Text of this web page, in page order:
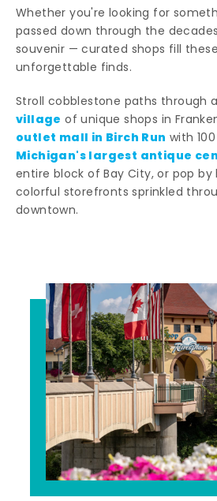
Whether you're looking for
passed down through the
souvenir — curated shops fill
unforgettable finds.
Stroll cobblestone paths through a
village of unique shops in
outlet mall in Birch Run with
Michigan's largest antique
entire block of Bay City, or pop
colorful storefronts sprinkled
downtown.